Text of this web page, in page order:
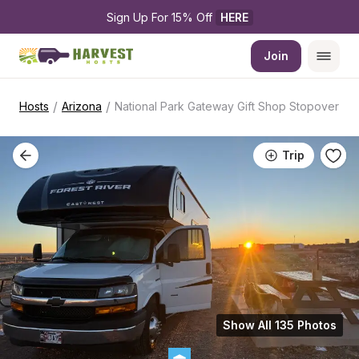
Sign Up For 15% Off HERE
Join
Hosts / Arizona / National Park Gateway Gift Shop Stopover
Trip
Show All 135 Photos